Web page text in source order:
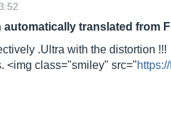
translated from
.Ultra with the distortion !!!
<img class="smiley" src="